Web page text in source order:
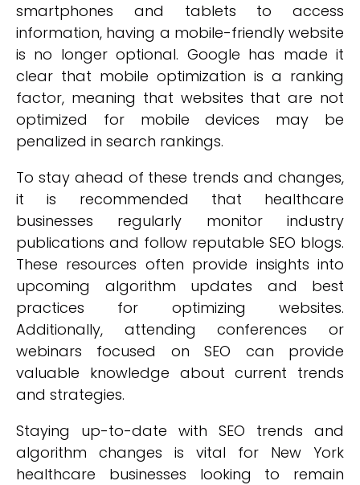
smartphones and tablets to access
information, having a mobile-friendly website
is no longer optional. Google has made it
clear that mobile optimization is a ranking
factor, meaning that websites that are not
optimized for mobile devices may be
penalized in search rankings.
To stay ahead of these trends and changes,
it is recommended that healthcare
businesses regularly monitor industry
publications and follow reputable SEO blogs.
These resources often provide insights into
upcoming algorithm updates and best
practices for optimizing websites.
Additionally, attending conferences or
webinars focused on SEO can provide
valuable knowledge about current trends
and strategies.
Staying up-to-date with SEO trends and
algorithm changes is vital for New York
healthcare businesses looking to remain